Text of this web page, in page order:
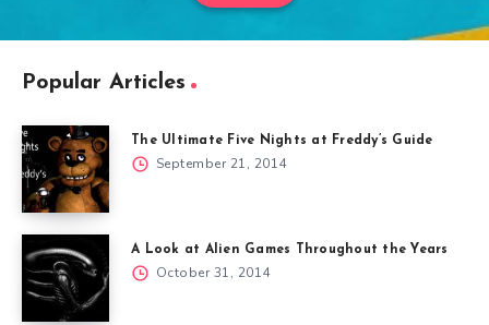
Popular Articles
The Ultimate Five Nights at Freddy’s Guide
September 21, 2014
A Look at Alien Games Throughout the Years
October 31, 2014